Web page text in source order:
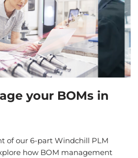
your BOMs in
of our 6-part Windchill PLM
how BOM management